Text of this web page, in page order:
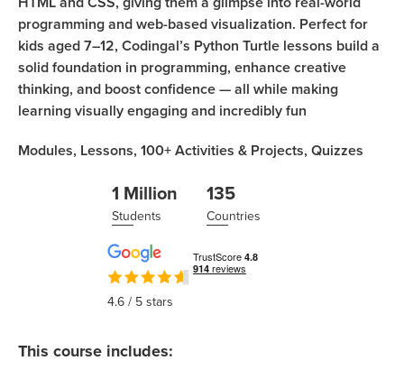
programming and web-based visualization. Perfect for
kids aged 7–12, Codingal’s Python Turtle lessons build a
solid foundation in programming, enhance creative
thinking, and boost confidence — all while making
learning visually engaging and incredibly fun
Modules, Lessons, 100+Activities & Projects, Quizzes
1 Million
Students
135
Countries
4.6/ 5 stars
This course includes: